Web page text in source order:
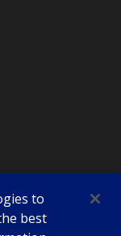
to
best